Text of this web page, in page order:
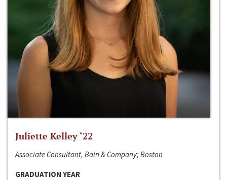
Juliette Kelley ‘22
Associate Consultant, Bain & Company; Boston
GRADUATION YEAR